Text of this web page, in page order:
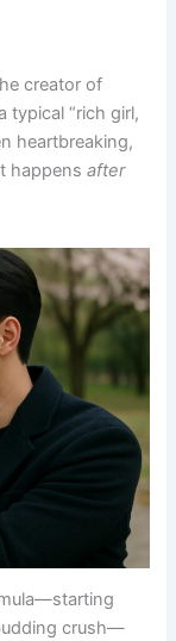
creator of
typical “rich girl,
heartbreaking,
happensafter
crush—